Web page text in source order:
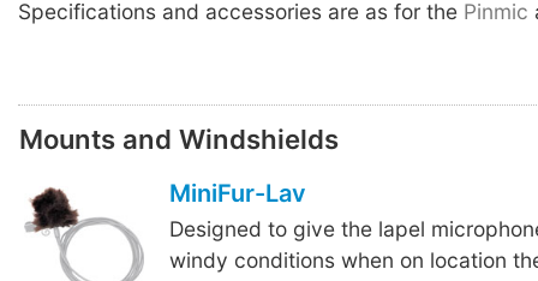
Specifications and accessories are as for the Pinmic
Mounts and Windshields
MiniFur-Lav
Designed to give the lapel
windy conditions when on location